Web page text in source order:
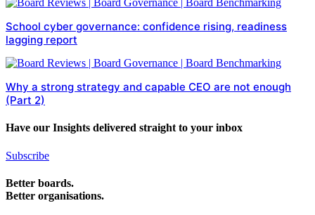
School cyber governance: confidence rising, readiness
lagging report
Why a strong strategy and capable CEO are not enough
(Part 2)
Have our Insights delivered straight to your inbox
Subscribe
Better boards.
Better organisations.